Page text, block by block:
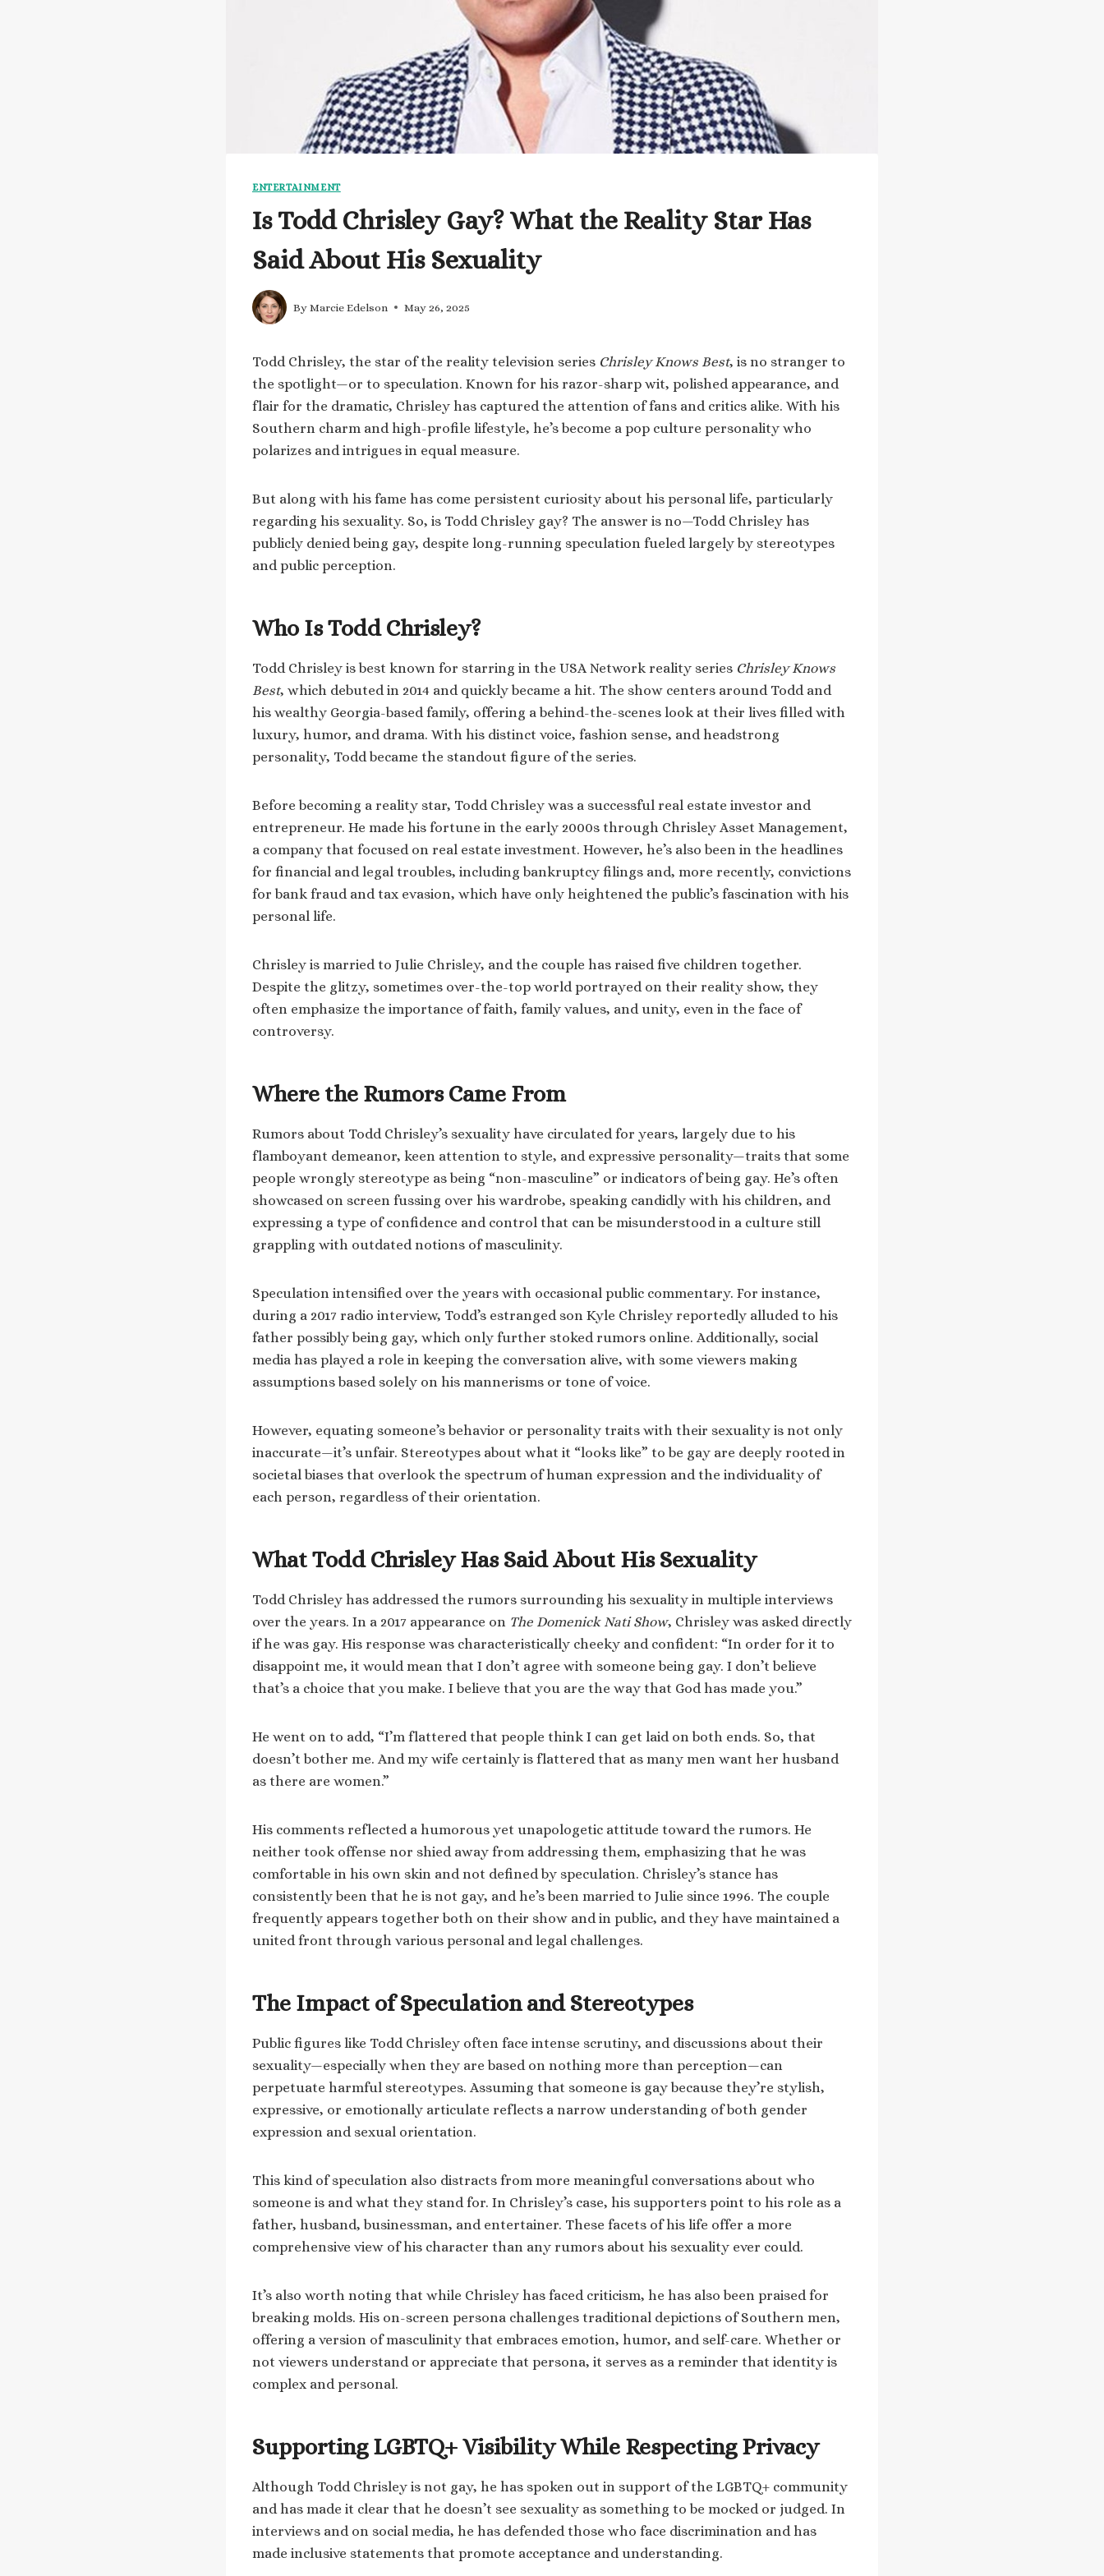
ENTERTAINMENT
Is Todd Chrisley Gay? What the Reality Star Has
Said About His Sexuality
By Marcie Edelson May 26, 2025
Todd Chrisley, the star of the reality television series Chrisley Knows Best, is no stranger to
the spotlight—or to speculation. Known for his razor-sharp wit, polished appearance, and
flair for the dramatic, Chrisley has captured the attention of fans and critics alike. With his
Southern charm and high-profile lifestyle, he’s become a pop culture personality who
polarizes and intrigues in equal measure.
But along with his fame has come persistent curiosity about his personal life, particularly
regarding his sexuality. So, is Todd Chrisley gay? The answer is no—Todd Chrisley has
publicly denied being gay, despite long-running speculation fueled largely by stereotypes
and public perception.
Who Is Todd Chrisley?
Todd Chrisley is best known for starring in the USA Network reality series Chrisley Knows
Best, which debuted in 2014 and quickly became a hit. The show centers around Todd and
his wealthy Georgia-based family, offering a behind-the-scenes look at their lives filled with
luxury, humor, and drama. With his distinct voice, fashion sense, and headstrong
personality, Todd became the standout figure of the series.
Before becoming a reality star, Todd Chrisley was a successful real estate investor and
entrepreneur. He made his fortune in the early 2000s through Chrisley Asset Management,
a company that focused on real estate investment. However, he’s also been in the headlines
for financial and legal troubles, including bankruptcy filings and, more recently, convictions
for bank fraud and tax evasion, which have only heightened the public’s fascination with his
personal life.
Chrisley is married to Julie Chrisley, and the couple has raised five children together.
Despite the glitzy, sometimes over-the-top world portrayed on their reality show, they
often emphasize the importance of faith, family values, and unity, even in the face of
controversy.
Where the Rumors Came From
Rumors about Todd Chrisley’s sexuality have circulated for years, largely due to his
flamboyant demeanor, keen attention to style, and expressive personality—traits that some
people wrongly stereotype as being “non-masculine” or indicators of being gay. He’s often
showcased on screen fussing over his wardrobe, speaking candidly with his children, and
expressing a type of confidence and control that can be misunderstood in a culture still
grappling with outdated notions of masculinity.
Speculation intensified over the years with occasional public commentary. For instance,
during a 2017 radio interview, Todd’s estranged son Kyle Chrisley reportedly alluded to his
father possibly being gay, which only further stoked rumors online. Additionally, social
media has played a role in keeping the conversation alive, with some viewers making
assumptions based solely on his mannerisms or tone of voice.
However, equating someone’s behavior or personality traits with their sexuality is not only
inaccurate—it’s unfair. Stereotypes about what it “looks like” to be gay are deeply rooted in
societal biases that overlook the spectrum of human expression and the individuality of
each person, regardless of their orientation.
What Todd Chrisley Has Said About His Sexuality
Todd Chrisley has addressed the rumors surrounding his sexuality in multiple interviews
over the years. In a 2017 appearance on The Domenick Nati Show, Chrisley was asked directly
if he was gay. His response was characteristically cheeky and confident: “In order for it to
disappoint me, it would mean that I don’t agree with someone being gay. I don’t believe
that’s a choice that you make. I believe that you are the way that God has made you.”
He went on to add, “I’m flattered that people think I can get laid on both ends. So, that
doesn’t bother me. And my wife certainly is flattered that as many men want her husband
as there are women.”
His comments reflected a humorous yet unapologetic attitude toward the rumors. He
neither took offense nor shied away from addressing them, emphasizing that he was
comfortable in his own skin and not defined by speculation. Chrisley’s stance has
consistently been that he is not gay, and he’s been married to Julie since 1996. The couple
frequently appears together both on their show and in public, and they have maintained a
united front through various personal and legal challenges.
The Impact of Speculation and Stereotypes
Public figures like Todd Chrisley often face intense scrutiny, and discussions about their
sexuality—especially when they are based on nothing more than perception—can
perpetuate harmful stereotypes. Assuming that someone is gay because they’re stylish,
expressive, or emotionally articulate reflects a narrow understanding of both gender
expression and sexual orientation.
This kind of speculation also distracts from more meaningful conversations about who
someone is and what they stand for. In Chrisley’s case, his supporters point to his role as a
father, husband, businessman, and entertainer. These facets of his life offer a more
comprehensive view of his character than any rumors about his sexuality ever could.
It’s also worth noting that while Chrisley has faced criticism, he has also been praised for
breaking molds. His on-screen persona challenges traditional depictions of Southern men,
offering a version of masculinity that embraces emotion, humor, and self-care. Whether or
not viewers understand or appreciate that persona, it serves as a reminder that identity is
complex and personal.
Supporting LGBTQ+ Visibility While Respecting Privacy
Although Todd Chrisley is not gay, he has spoken out in support of the LGBTQ+ community
and has made it clear that he doesn’t see sexuality as something to be mocked or judged. In
interviews and on social media, he has defended those who face discrimination and has
made inclusive statements that promote acceptance and understanding.